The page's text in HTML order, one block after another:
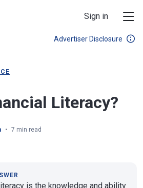
Sign in
Advertiser Disclosure
Literacy?
7 min read
is the knowledge and ability